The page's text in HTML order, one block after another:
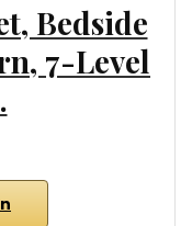
Bedside
7-Level